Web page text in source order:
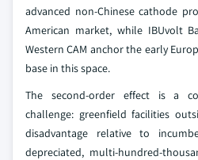
advanced non-Chinese cathode
American market, while IBUvolt
Western CAM anchor the early
base in this space.
The second-order effect is a
challenge: greenfield facilities
disadvantage relative to
depreciated, multi-hundred-